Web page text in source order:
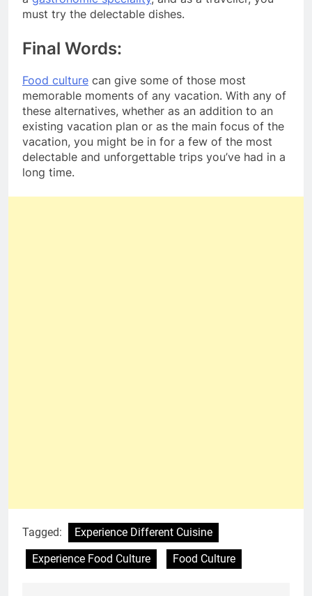
must try the delectable dishes.
Final Words:
Food culture can give some of those most
memorable moments of any vacation. With any of
these alternatives, whether as an addition to an
existing vacation plan or as the main focus of the
vacation, you might be in for a few of the most
delectable and unforgettable trips you’ve had in a
long time.
Tagged:
Experience Different Cuisine
Experience Food Culture
Food Culture